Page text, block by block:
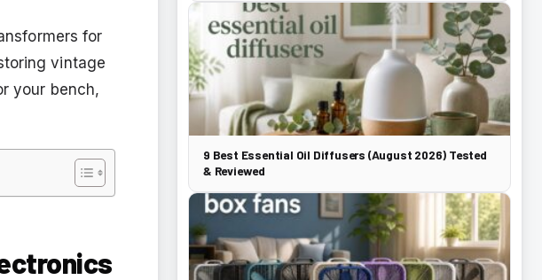
for
vintage
your bench,
9 Best Essential Oil Diffusers (August 2026) Tested
& Reviewed